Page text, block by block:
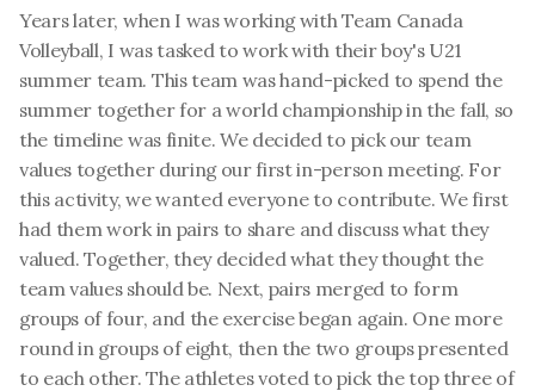
Years later, when I was working with Team Canada
Volleyball, I was tasked to work with their boy's U21
summer team. This team was hand-picked to spend the
summer together for a world championship in the fall, so
the timeline was finite. We decided to pick our team
values together during our first in-person meeting. For
this activity, we wanted everyone to contribute. We first
had them work in pairs to share and discuss what they
valued. Together, they decided what they thought the
team values should be. Next, pairs merged to form
groups of four, and the exercise began again. One more
round in groups of eight, then the two groups presented
to each other. The athletes voted to pick the top three of